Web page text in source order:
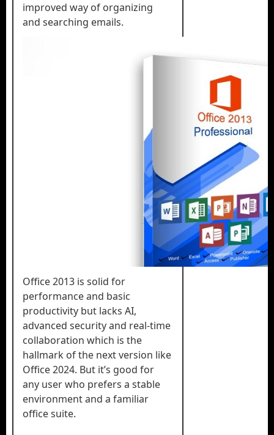
improved way of organizing
and searching emails.
Office 2013 is solid for
performance and basic
productivity but lacks AI,
advanced security and real-time
collaboration which is the
hallmark of the next version like
Office 2024. But it’s good for
any user who prefers a stable
environment and a familiar
office suite.